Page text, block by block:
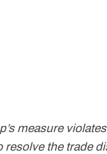
measure
the trade